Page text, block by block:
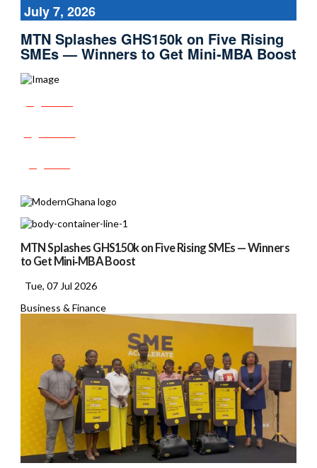
July 7, 2026
MTN Splashes GHS150k on Five Rising
SMEs — Winners to Get Mini‑MBA Boost
MTN Splashes GHS150k on Five Rising SMEs — Winners
to Get Mini‑MBA Boost
Tue, 07 Jul 2026
Business & Finance